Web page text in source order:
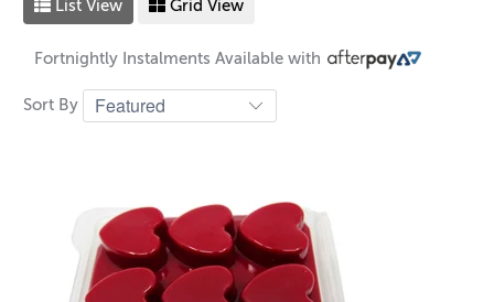
List View Grid View
Fortnightly Instalments Available with
Sort By